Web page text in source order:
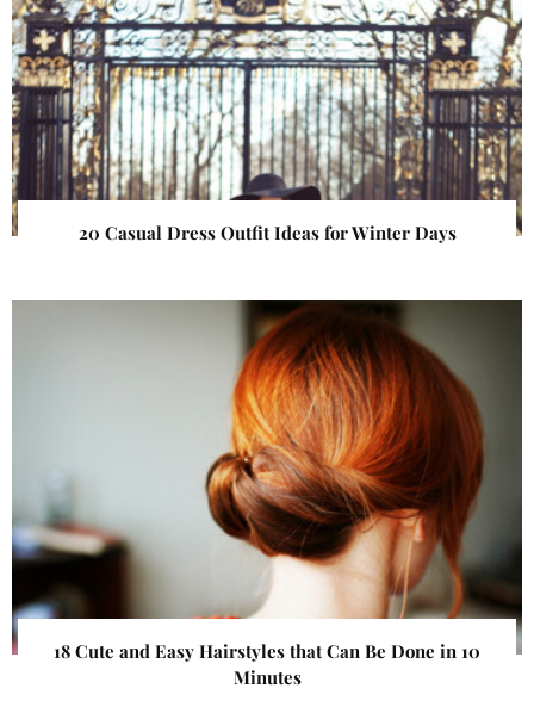
20 Casual Dress Outfit Ideas for Winter Days
18 Cute and Easy Hairstyles that Can Be Done in 10
Minutes